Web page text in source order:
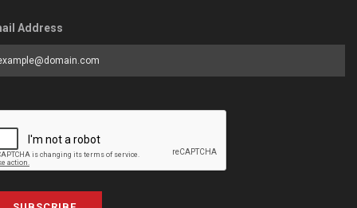
Address